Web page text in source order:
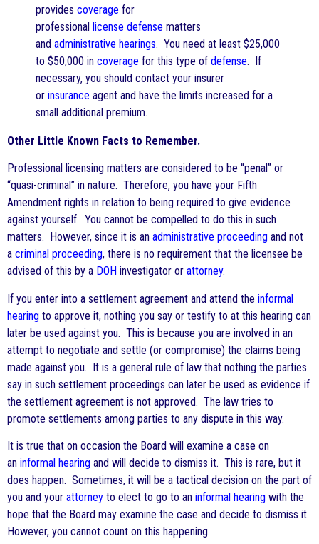
provides coverage for
professional license defense matters
and administrative hearings. You need at least $25,000
to $50,000 in coverage for this type of defense. If
necessary, you should contact your insurer
or insurance agent and have the limits increased for a
small additional premium.
Other Little Known Facts to Remember.
Professional licensing matters are considered to be “penal” or
“quasi-criminal” in nature. Therefore, you have your Fifth
Amendment rights in relation to being required to give evidence
against yourself. You cannot be compelled to do this in such
matters. However, since it is an administrative proceeding and not
a criminal proceeding, there is no requirement that the licensee be
advised of this by a DOH investigator or attorney.
If you enter into a settlement agreement and attend the informal
hearing to approve it, nothing you say or testify to at this hearing can
later be used against you. This is because you are involved in an
attempt to negotiate and settle (or compromise) the claims being
made against you. It is a general rule of law that nothing the parties
say in such settlement proceedings can later be used as evidence if
the settlement agreement is not approved. The law tries to
promote settlements among parties to any dispute in this way.
It is true that on occasion the Board will examine a case on
an informal hearing and will decide to dismiss it. This is rare, but it
does happen. Sometimes, it will be a tactical decision on the part of
you and your attorney to elect to go to an informal hearing with the
hope that the Board may examine the case and decide to dismiss it.
However, you cannot count on this happening.